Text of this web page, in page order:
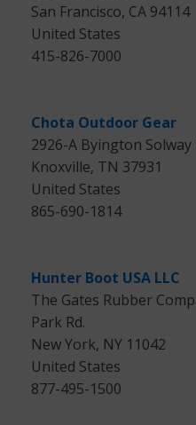
San Francisco, CA 94114
United States
415-826-7000
Chota Outdoor Gear
2926-A Byington Solway
Knoxville, TN 37931
United States
865-690-1814
Hunter Boot USA LLC
The Gates Rubber
Park Rd.
New York, NY 11042
United States
877-495-1500